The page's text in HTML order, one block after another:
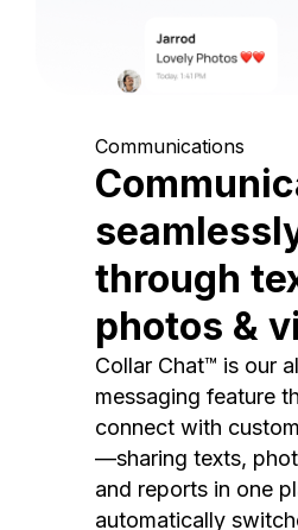
Communications
through
photos &
Collar Chat™ is our
messaging feature
connect with
—sharing texts,
and reports in one
automatically